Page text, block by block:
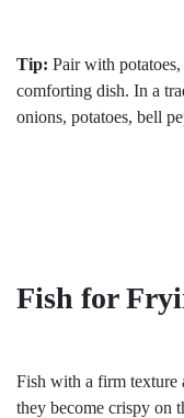
Tip: Pair with
comforting dish. In a
onions, potatoes, bell
Fish for
Fish with a firm texture
they become crispy on